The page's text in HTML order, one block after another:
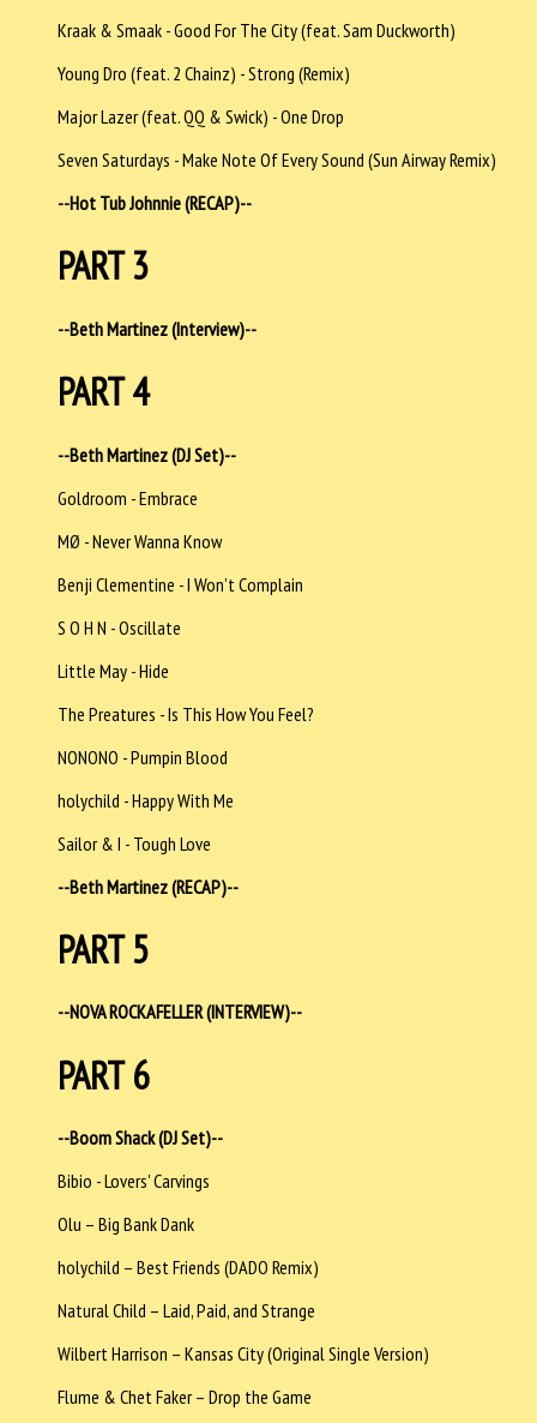
Kraak & Smaak - Good For The City (feat. Sam Duckworth)
Young Dro (feat. 2 Chainz) - Strong (Remix)
Major Lazer (feat. QQ & Swick) - One Drop
Seven Saturdays - Make Note Of Every Sound (Sun Airway Remix)
--Hot Tub Johnnie (RECAP)--
PART 3
--Beth Martinez (Interview)--
PART 4
--Beth Martinez (DJ Set)--
Goldroom - Embrace
MØ - Never Wanna Know
Benji Clementine - I Won’t Complain
S O H N - Oscillate
Little May - Hide
The Preatures - Is This How You Feel?
NONONO - Pumpin Blood
holychild - Happy With Me
Sailor & I - Tough Love
--Beth Martinez (RECAP)--
PART 5
--NOVA ROCKAFELLER (INTERVIEW)--
PART 6
--Boom Shack (DJ Set)--
Bibio - Lovers' Carvings
Olu – Big Bank Dank
holychild – Best Friends (DADO Remix)
Natural Child – Laid, Paid, and Strange
Wilbert Harrison – Kansas City (Original Single Version)
Flume & Chet Faker – Drop the Game